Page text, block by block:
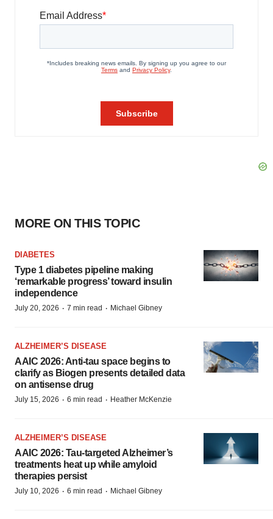
MORE ON THIS TOPIC
DIABETES
Type 1 diabetes pipeline making
‘remarkable progress’ toward insulin
independence
July 20, 2026 · 7 min read · Michael Gibney
ALZHEIMER’S DISEASE
AAIC 2026: Anti-tau space begins to
clarify as Biogen presents detailed data
on antisense drug
July 15, 2026 · 6 min read · Heather McKenzie
ALZHEIMER’S DISEASE
AAIC 2026: Tau-targeted Alzheimer’s
treatments heat up while amyloid
therapies persist
July 10, 2026 · 6 min read · Michael Gibney